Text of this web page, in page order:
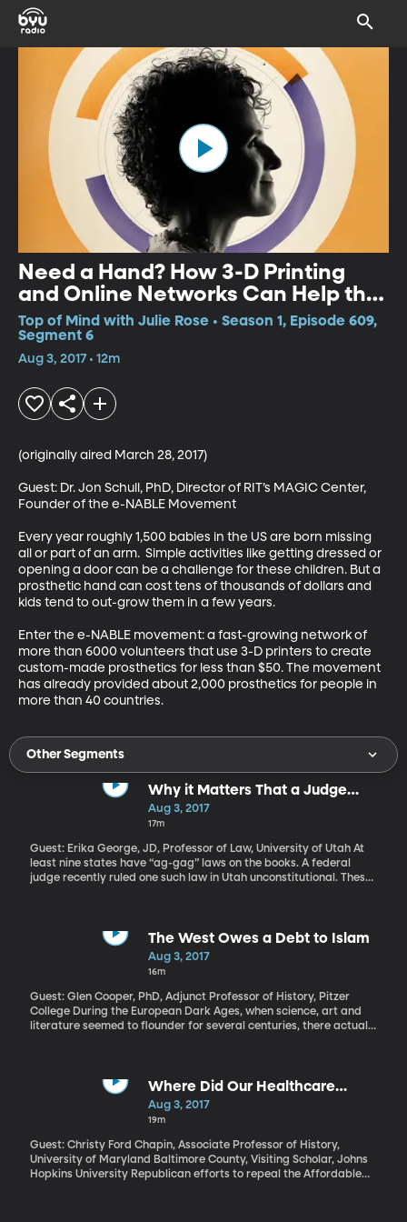
Need a Hand? How 3-D Printing
and Online Networks Can Help the
World's Disabled
Top of Mind with Julie Rose • Season 1, Episode 609,
Segment 6
Aug 3, 2017 • 12m
(originally aired March 28, 2017)
Guest: Dr. Jon Schull, PhD, Director of RIT’s MAGIC Center,
Founder of the e-NABLE Movement
Every year roughly 1,500 babies in the US are born missing
all or part of an arm.  Simple activities like getting dressed or
opening a door can be a challenge for these children. But a
prosthetic hand can cost tens of thousands of dollars and
kids tend to out-grow them in a few years.
Enter the e-NABLE movement: a fast-growing network of
more than 6000 volunteers that use 3-D printers to create
custom-made prosthetics for less than $50. The movement
has already provided about 2,000 prosthetics for people in
more than 40 countries.
Other Segments
Why it Matters That a Judge
Overturned Utah's "Ag-Gag" Law
Aug 3, 2017
17m
Guest: Erika George, JD, Professor of Law, University of Utah At
least nine states have “ag-gag” laws on the books. A federal
judge recently ruled one such law in Utah unconstitutional. These
Animal rights groups say the laws amount to a “gag order” on
their efforts to shed light on inhumane or unsafe food production
The West Owes a Debt to Islam
Aug 3, 2017
16m
Guest: Glen Cooper, PhD, Adjunct Professor of History, Pitzer
College During the European Dark Ages, when science, art and
literature seemed to flounder for several centuries, there actually
scholars and would help catalyze the European Renaissance. But
those contributions have been largely forgotten today. Why? And
what’s lost when we ignore the debt we owe to Islam?
Where Did Our Healthcare
System Come from Anyway?
Aug 3, 2017
19m
Guest: Christy Ford Chapin, Associate Professor of History,
University of Maryland Baltimore County, Visiting Scholar, Johns
Hopkins University Republican efforts to repeal the Affordable